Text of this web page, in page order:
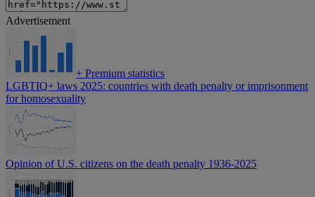
Advertisement
+ Premium statistics
LGBTIQ+ laws 2025: countries with death penalty or imprisonment
for homosexuality
Opinion of U.S. citizens on the death penalty 1936-2025